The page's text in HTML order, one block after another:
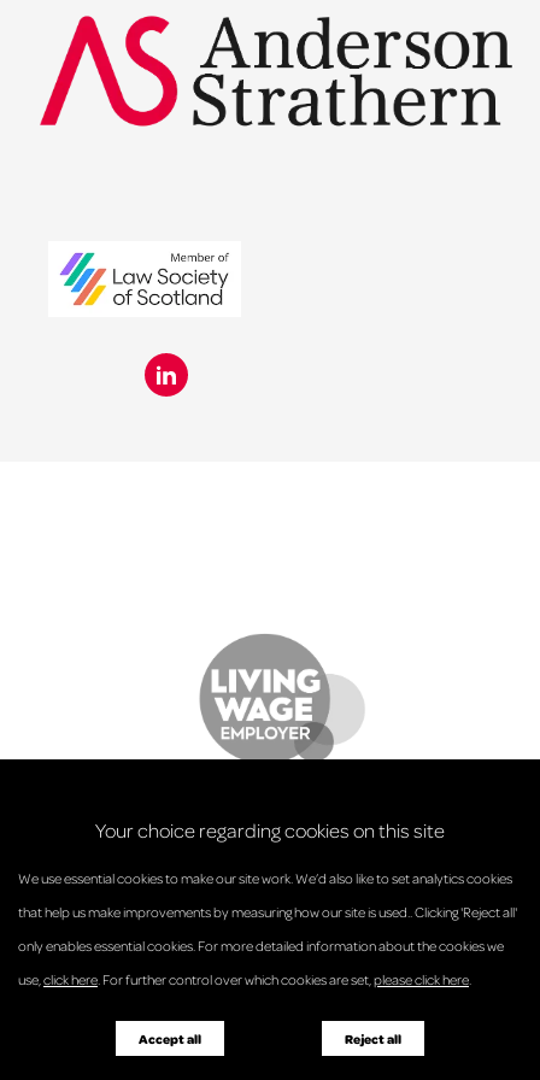
© Anderson Strathern 2026.
Privacy Policy
Regulatory and Complaints
Terms and Conditions
Accessibility
Responsible Business
Pricing Guide
Your choice regarding cookies on this site
We use essential cookies to make our site work. We’d also like to set analytics cookies
that help us make improvements by measuring how our site is used.. Clicking 'Reject all'
only enables essential cookies. For more detailed information about the cookies we
use,click here. For further control over which cookies are set,please click here.
Accept all Reject all